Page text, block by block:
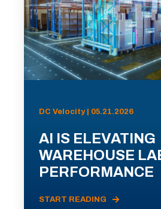
DC Velocity | 05.21.2026
AI IS ELEVATING
WAREHOUSE
PERFORMANCE
START READING